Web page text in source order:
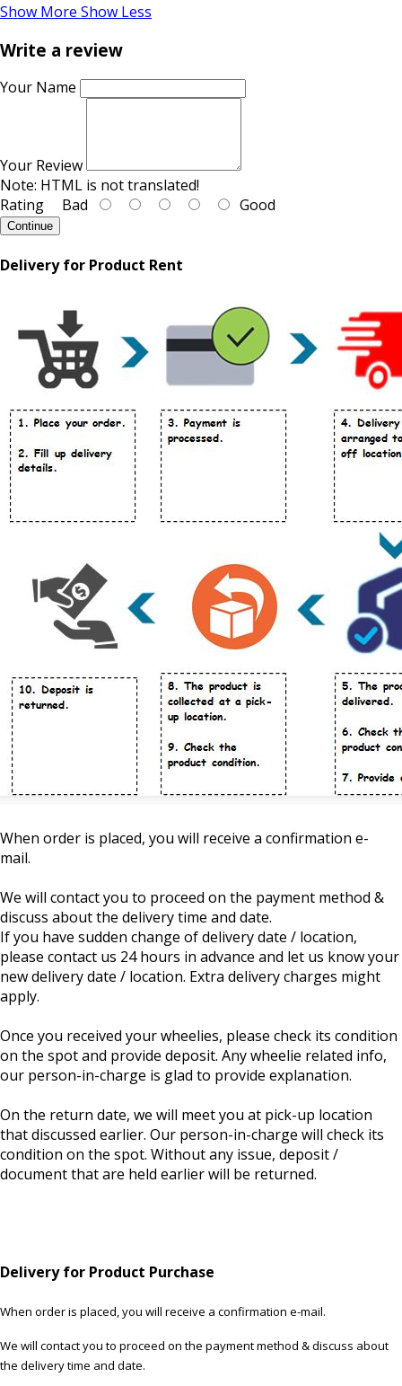
Show More Show Less
Write a review
Your Name
Your Review
Note: HTML is not translated!
Rating Bad Good
Continue
Delivery for Product Rent
When order is placed, you will receive a confirmation e-
mail.
We will contact you to proceed on the payment method &
discuss about the delivery time and date.
If you have sudden change of delivery date / location,
please contact us 24 hours in advance and let us know your
new delivery date / location. Extra delivery charges might
apply.
Once you received your wheelies, please check its condition
on the spot and provide deposit. Any wheelie related info,
our person-in-charge is glad to provide explanation.
On the return date, we will meet you at pick-up location
that discussed earlier. Our person-in-charge will check its
condition on the spot. Without any issue, deposit /
document that are held earlier will be returned.
Delivery for Product Purchase
When order is placed, you will receive a confirmation e-mail.
We will contact you to proceed on the payment method & discuss about
the delivery time and date.